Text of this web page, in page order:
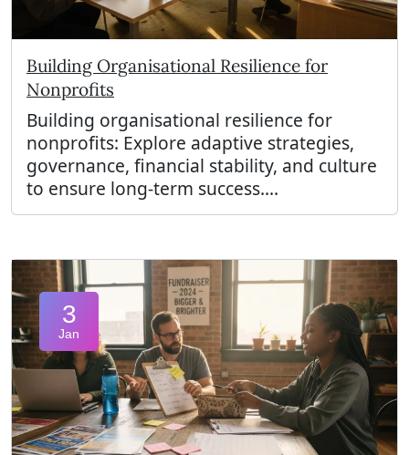
Building Organisational Resilience for
Nonprofits
Building organisational resilience for
nonprofits: Explore adaptive strategies,
governance, financial stability, and culture
to ensure long-term success....
3
Jan